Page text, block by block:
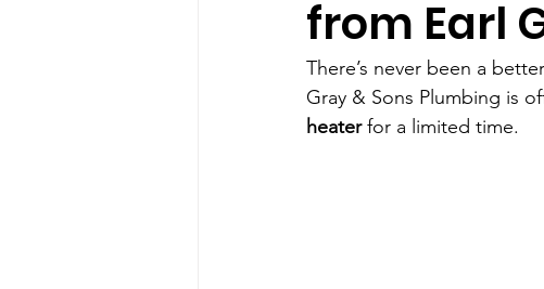
from Earl
There’s never been a
Gray & Sons Plumbing is
heater for a limited time.